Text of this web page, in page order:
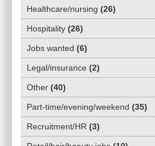
Healthcare/nursing (26)
Hospitality (26)
Jobs wanted (6)
Legal/insurance (2)
Other (40)
Part-time/evening/weekend (35)
Recruitment/HR (3)